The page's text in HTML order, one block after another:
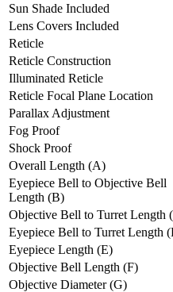
Sun Shade Included
Lens Covers Included
Reticle
Reticle Construction
Illuminated Reticle
Reticle Focal Plane Location
Parallax Adjustment
Fog Proof
Shock Proof
Overall Length (A)
Eyepiece Bell to Objective Bell
Length (B)
Objective Bell to Turret Length
Eyepiece Bell to Turret Length
Eyepiece Length (E)
Objective Bell Length (F)
Objective Diameter (G)